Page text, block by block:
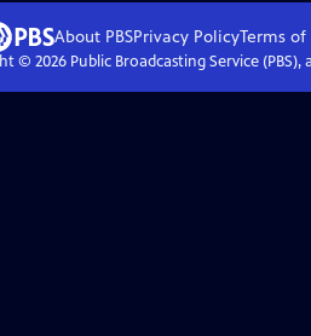
About PBSPrivacy PolicyTerms of
© 2026Public Broadcasting Service (PBS),